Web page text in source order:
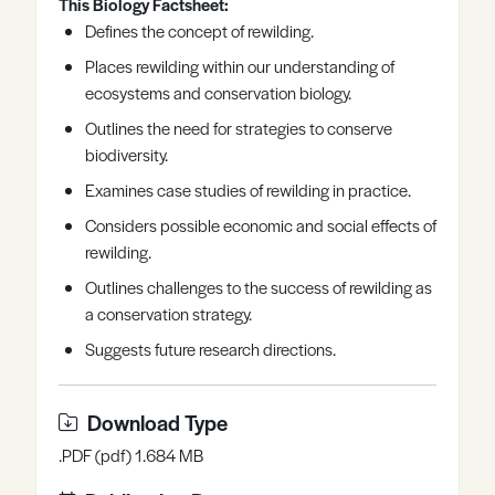
Register
Defines the concept of rewilding.
Places rewilding within our understanding of
ecosystems and conservation biology.
Outlines the need for strategies to conserve
biodiversity.
Examines case studies of rewilding in practice.
Considers possible economic and social effects of
rewilding.
Outlines challenges to the success of rewilding as
a conservation strategy.
Suggests future research directions.
Download Type
.PDF (pdf) 1.684 MB